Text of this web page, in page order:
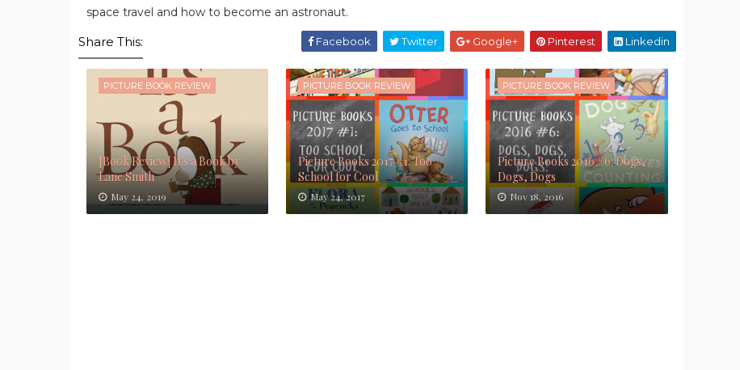
space travel and how to become an astronaut.
Share This: Facebook Twitter Google+ Pinterest Linkedin
PICTURE BOOK REVIEW
[Book Review] It's a Book by
Lane Smith
May 24, 2019
PICTURE BOOK REVIEW
Picture Books 2017 #1: Too
School for Cool
May 24, 2017
PICTURE BOOK REVIEW
Picture Books 2016 #6: Dogs,
Dogs, Dogs
Nov 18, 2016